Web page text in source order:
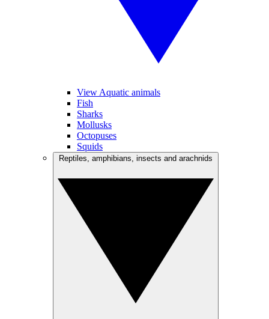
View Aquatic animals
Fish
Sharks
Mollusks
Octopuses
Squids